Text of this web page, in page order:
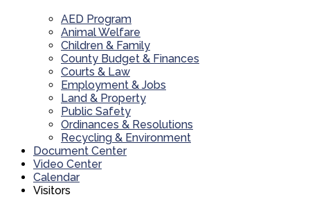
AED Program
Animal Welfare
Children & Family
County Budget & Finances
Courts & Law
Employment & Jobs
Land & Property
Public Safety
Ordinances & Resolutions
Recycling & Environment
Document Center
Video Center
Calendar
Visitors